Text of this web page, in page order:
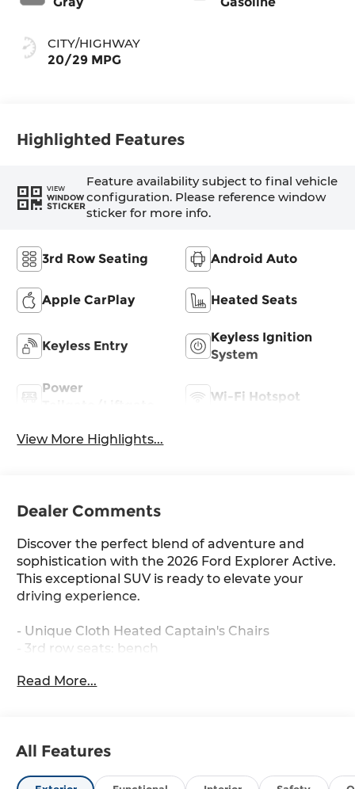
CITY/HIGHWAY
20/29 MPG
Highlighted Features
VIEW
WINDOW
STICKER
Feature availability subject to final vehicle
configuration. Please reference window
sticker for more info.
3rd Row Seating Android Auto
Apple CarPlay Heated Seats
Keyless Entry
Keyless Ignition
System
Power
Wi-Fi Hotspot
View More Highlights...
Dealer Comments
Discover the perfect blend of adventure and
sophistication with the 2026 Ford Explorer Active.
This exceptional SUV is ready to elevate your
driving experience.
- Unique Cloth Heated Captain's Chairs
- 3rd row seats: bench
- Wheels: 18 Sparkle Silver-Painted Aluminum
well-equipped Explorer Active. With features like
Read More...
All Features